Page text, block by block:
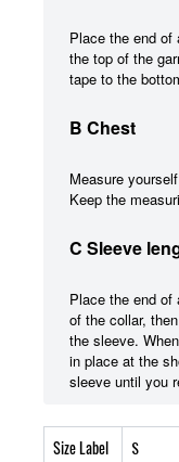
Place the end of
the top of the
tape to the
B Chest
Measure
Keep the
C Sleeve
Place the end of
of the collar,
the sleeve.
in place at the
sleeve until you
Size Label S